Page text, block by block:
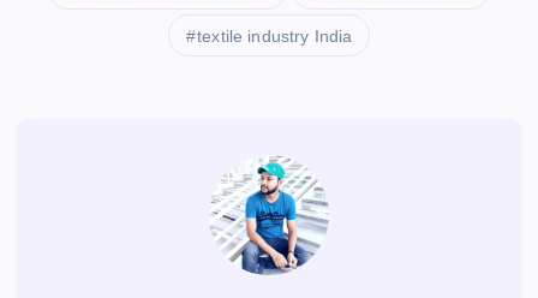
textile industry India